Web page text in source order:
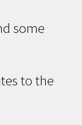
some
to the